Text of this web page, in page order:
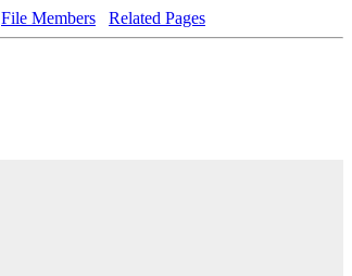
File Members Related Pages